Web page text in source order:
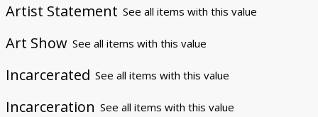
Artist Statement See all items with this value
Art Show See all items with this value
Incarcerated See all items with this value
Incarceration See all items with this value